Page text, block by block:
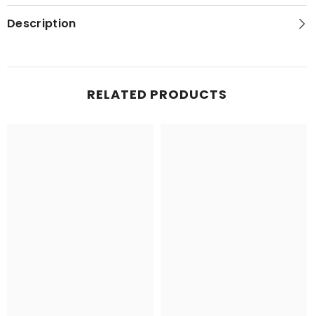
Topo
Topo
Description
RELATED PRODUCTS